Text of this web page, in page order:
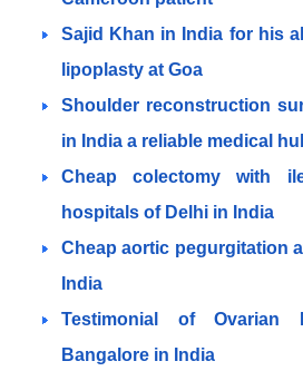
Sajid Khan in India for his
lipoplasty at Goa
Shoulder reconstruction
in India a reliable medical
Cheap colectomy with
hospitals of Delhi in India
Cheap aortic pegurgitation
India
Testimonial of Ovarian
Bangalore in India